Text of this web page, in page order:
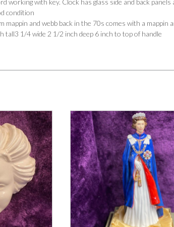
condition
mappin and webb back in the 70s comes with a mappin
tall3 1/4 wide 2 1/2 inch deep 6 inch to top of handle